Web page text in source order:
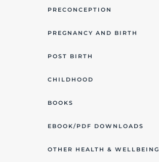
PRECONCEPTION
PREGNANCY AND BIRTH
POST BIRTH
CHILDHOOD
BOOKS
EBOOK/PDF DOWNLOADS
OTHER HEALTH & WELLBEING